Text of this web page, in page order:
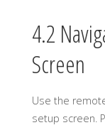
4.2
Screen
Use the
setup screen.